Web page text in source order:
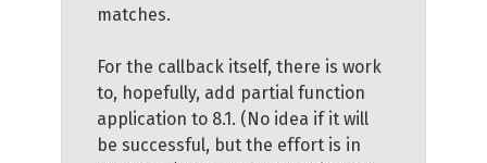
matches.
For the callback itself, there is work
to, hopefully, add partial function
application to 8.1. (No idea if it will
be successful, but the effort is in